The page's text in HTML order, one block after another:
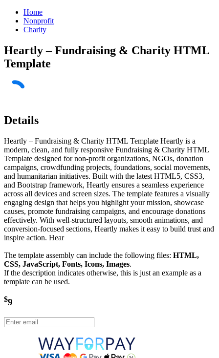
Home
Nonprofit
Charity
Heartly – Fundraising & Charity HTML
Template
Details
Heartly – Fundraising & Charity HTML Template Heartly is a
modern, clean, and fully responsive Fundraising & Charity HTML
Template designed for non-profit organizations, NGOs, donation
campaigns, crowdfunding projects, foundations, social movements,
and humanitarian initiatives. Built with the latest HTML5, CSS3,
and Bootstrap framework, Heartly ensures a seamless experience
across all devices and screen sizes. The template features a visually
engaging design that helps you highlight your mission, showcase
causes, promote fundraising campaigns, and encourage donations
effectively. With well-structured layouts, smooth animations, and
conversion-focused sections, Heartly makes it easy to build trust and
inspire action. Hear
The template assembly can include the following files: HTML,
CSS, JavaScript, Fonts, Icons, Images.
If the description indicates otherwise, this is just an example as a
template can be used.
$9